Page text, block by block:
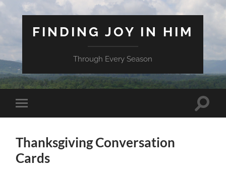
FINDING JOY IN HIM
Through Every Season
Toggle
mobile
Toggle
Thanksgiving Conversation
Cards